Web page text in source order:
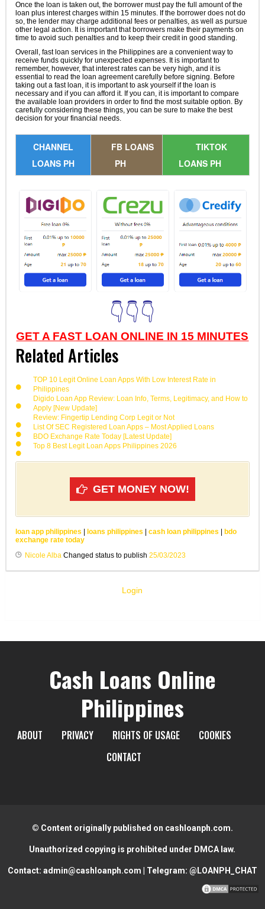
Once the loan is taken out, the borrower must pay the full amount of the
loan plus interest charges within 15 minutes. If the borrower does not do
so, the lender may charge additional fees or penalties, as well as pursue
other legal action. It is important that borrowers make their payments on
time to avoid such penalties and to keep their credit in good standing.
Overall, fast loan services in the Philippines are a convenient way to
receive funds quickly for unexpected expenses. It is important to
remember, however, that interest rates can be very high, and it is
essential to read the loan agreement carefully before signing. Before
taking out a fast loan, it is important to ask yourself if the loan is
necessary and if you can afford it. If you can, it is important to compare
the available loan providers in order to find the most suitable option. By
carefully considering these things, you can be sure to make the best
decision for your financial needs.
CHANNEL
LOANS PH
FB LOANS
PH
TIKTOK
LOANS PH
👇👇👇
GET A FAST LOAN ONLINE IN 15 MINUTES
Related Articles
TOP 10 Legit Online Loan Apps With Low Interest Rate in
Philippines
Digido Loan App Review: Loan Info, Terms, Legitimacy, and How to
Apply [New Update]
Review: Fingertip Lending Corp Legit or Not
List Of SEC Registered Loan Apps – Most Applied Loans
BDO Exchange Rate Today [Latest Update]
Top 8 Best Legit Loan Apps Philippines 2026
GET MONEY NOW!
loan app philippines loans philippines cash loan philippines
bdo
exchange rate today
Nicole AlbaChanged status to publish 25/03/2023
Login
Cash Loans Online
Philippines
ABOUT PRIVACY RIGHTS OF USAGE
COOKIES
CONTACT
© Content originally published on cashloanph.com.
Unauthorized copying is prohibited under DMCA law.
Contact: admin@cashloanph.com | Telegram: @LOANPH_CHAT